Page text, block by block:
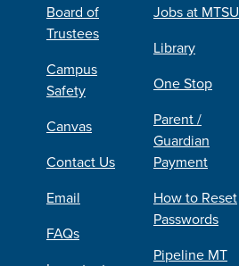
Board of
Trustees
Campus
Safety
Canvas
Contact Us
Email
FAQs
Jobs at MTSU
Library
One Stop
Parent /
Guardian
Payment
How to Reset
Passwords
Pipeline MT